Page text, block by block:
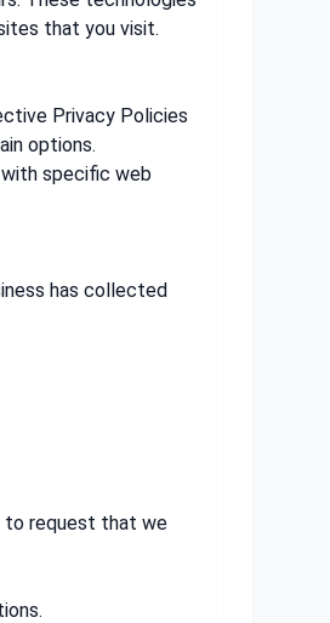
that you visit.
Privacy Policies
options.
with specific web
has collected
to request that we